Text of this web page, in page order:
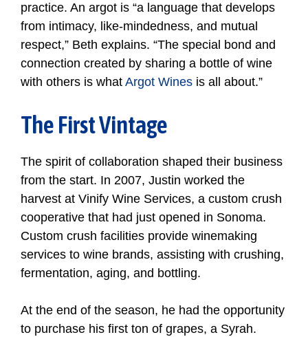
practice. An argot is “a language that develops
from intimacy, like-mindedness, and mutual
respect,” Beth explains. “The special bond and
connection created by sharing a bottle of wine
with others is what Argot Wines is all about.”
The First Vintage
The spirit of collaboration shaped their business
from the start. In 2007, Justin worked the
harvest at Vinify Wine Services, a custom crush
cooperative that had just opened in Sonoma.
Custom crush facilities provide winemaking
services to wine brands, assisting with crushing,
fermentation, aging, and bottling.
At the end of the season, he had the opportunity
to purchase his first ton of grapes, a Syrah.